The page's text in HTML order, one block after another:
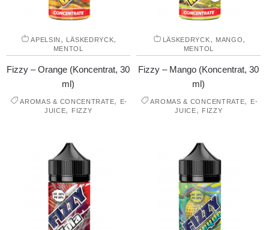
APELSIN , LÄSKEDRYCK,
MENTOL
Fizzy – Orange (Koncentrat, 30
ml)
AROMAS & CONCENTRATE,
E-
JUICE, FIZZY
LÄSKEDRYCK, MANGO,
MENTOL
Fizzy – Mango (Koncentrat, 30
ml)
AROMAS & CONCENTRATE,
E-
JUICE, FIZZY